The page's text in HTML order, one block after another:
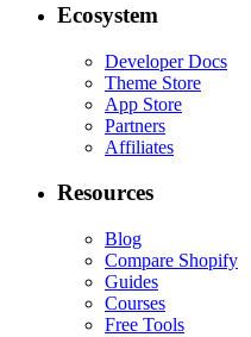
Ecosystem
Developer Docs
Theme Store
App Store
Partners
Affiliates
Resources
Blog
Compare Shopify
Guides
Courses
Free Tools